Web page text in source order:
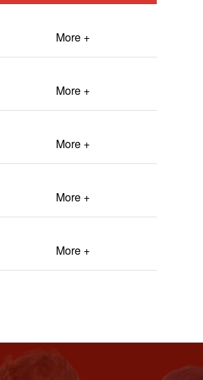
More +
More +
More +
More +
More +